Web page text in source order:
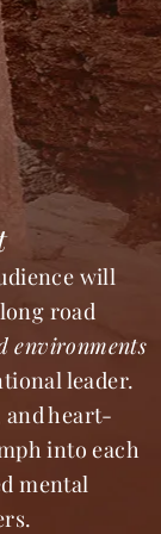
will
road
environments
leader.
and heart-
into each
mental